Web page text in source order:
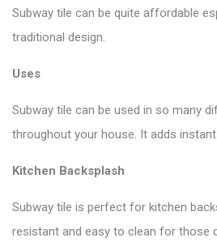
Subway tile can be quite affordable
traditional design.
Uses
Subway tile can be used in so many
throughout your house. It adds
Kitchen Backsplash
Subway tile is perfect for kitchen
resistant and easy to clean for those